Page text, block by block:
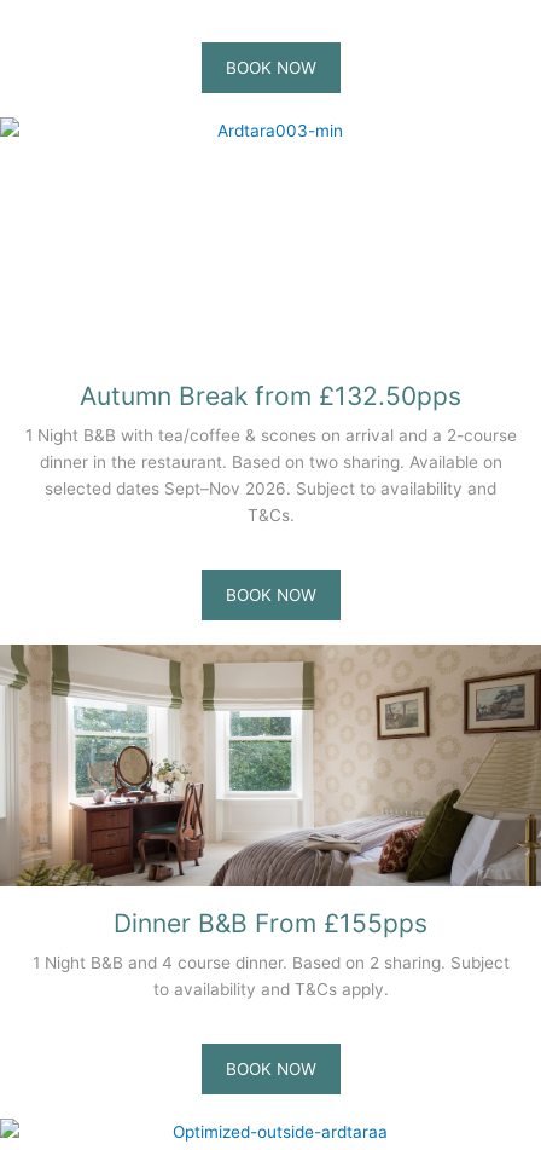
BOOK NOW
Autumn Break from £132.50pps
1 Night B&B with tea/coffee & scones on arrival and a 2-course
dinner in the restaurant. Based on two sharing. Available on
selected dates Sept–Nov 2026. Subject to availability and
T&Cs.
BOOK NOW
Dinner B&B From £155pps
1 Night B&B and 4 course dinner. Based on 2 sharing. Subject
to availability and T&Cs apply.
BOOK NOW